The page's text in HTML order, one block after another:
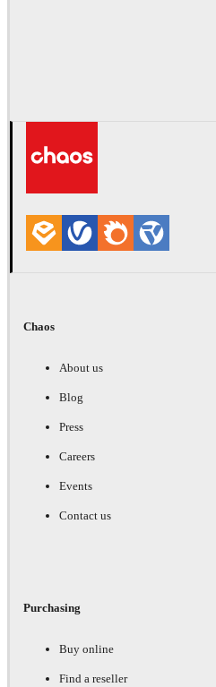
Chaos
About us
Blog
Press
Careers
Events
Contact us
Purchasing
Buy online
Find a reseller